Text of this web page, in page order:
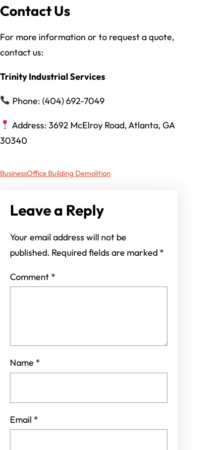
Contact Us
For more information or to request a quote,
contact us:
Trinity Industrial Services
Phone: (404) 692-7049
Address: 3692 McElroy Road, Atlanta, GA
30340
BusinessOffice Building Demolition
Leave a Reply
Your email address will not be
published. Required fields are marked *
Comment *
Name *
Email *